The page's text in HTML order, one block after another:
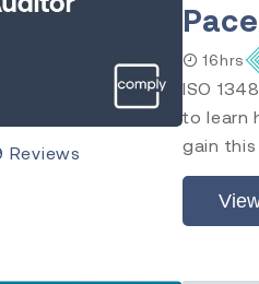
Reviews
16hrs
ISO
to learn
gain